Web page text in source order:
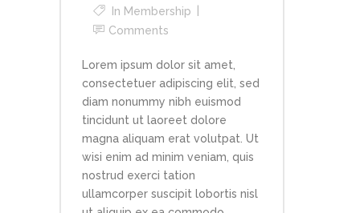
In Membership
Comments
Lorem ipsum dolor sit amet,
consectetuer adipiscing elit, sed
diam nonummy nibh euismod
tincidunt ut laoreet dolore
magna aliquam erat volutpat. Ut
wisi enim ad minim veniam, quis
nostrud exerci tation
ullamcorper suscipit lobortis nisl